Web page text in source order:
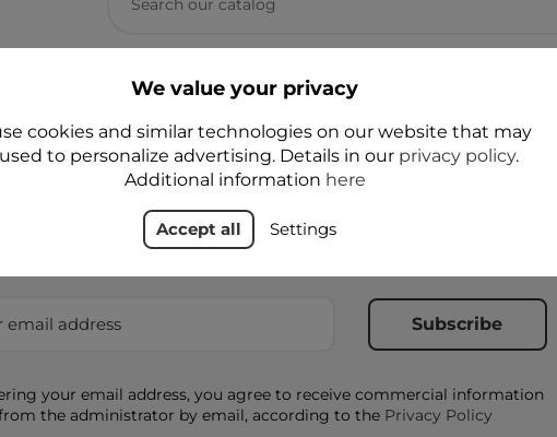
NEWSLETTER
your email address, you agree to receive commercial information
the administrator by email, according to the Privacy Policy
We value your privacy
cookies and similar technologies on our website that may
to personalize advertising. Details in our privacy policy.
Additional information here
Accept all Settings